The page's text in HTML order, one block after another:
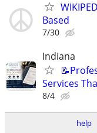
Based
7/30
Indiana
Services
8/4
help